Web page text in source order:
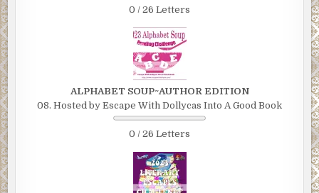
0 / 26 Letters
ALPHABET SOUP~AUTHOR EDITION
08. Hosted by Escape With Dollycas Into A Good Book
0 / 26 Letters